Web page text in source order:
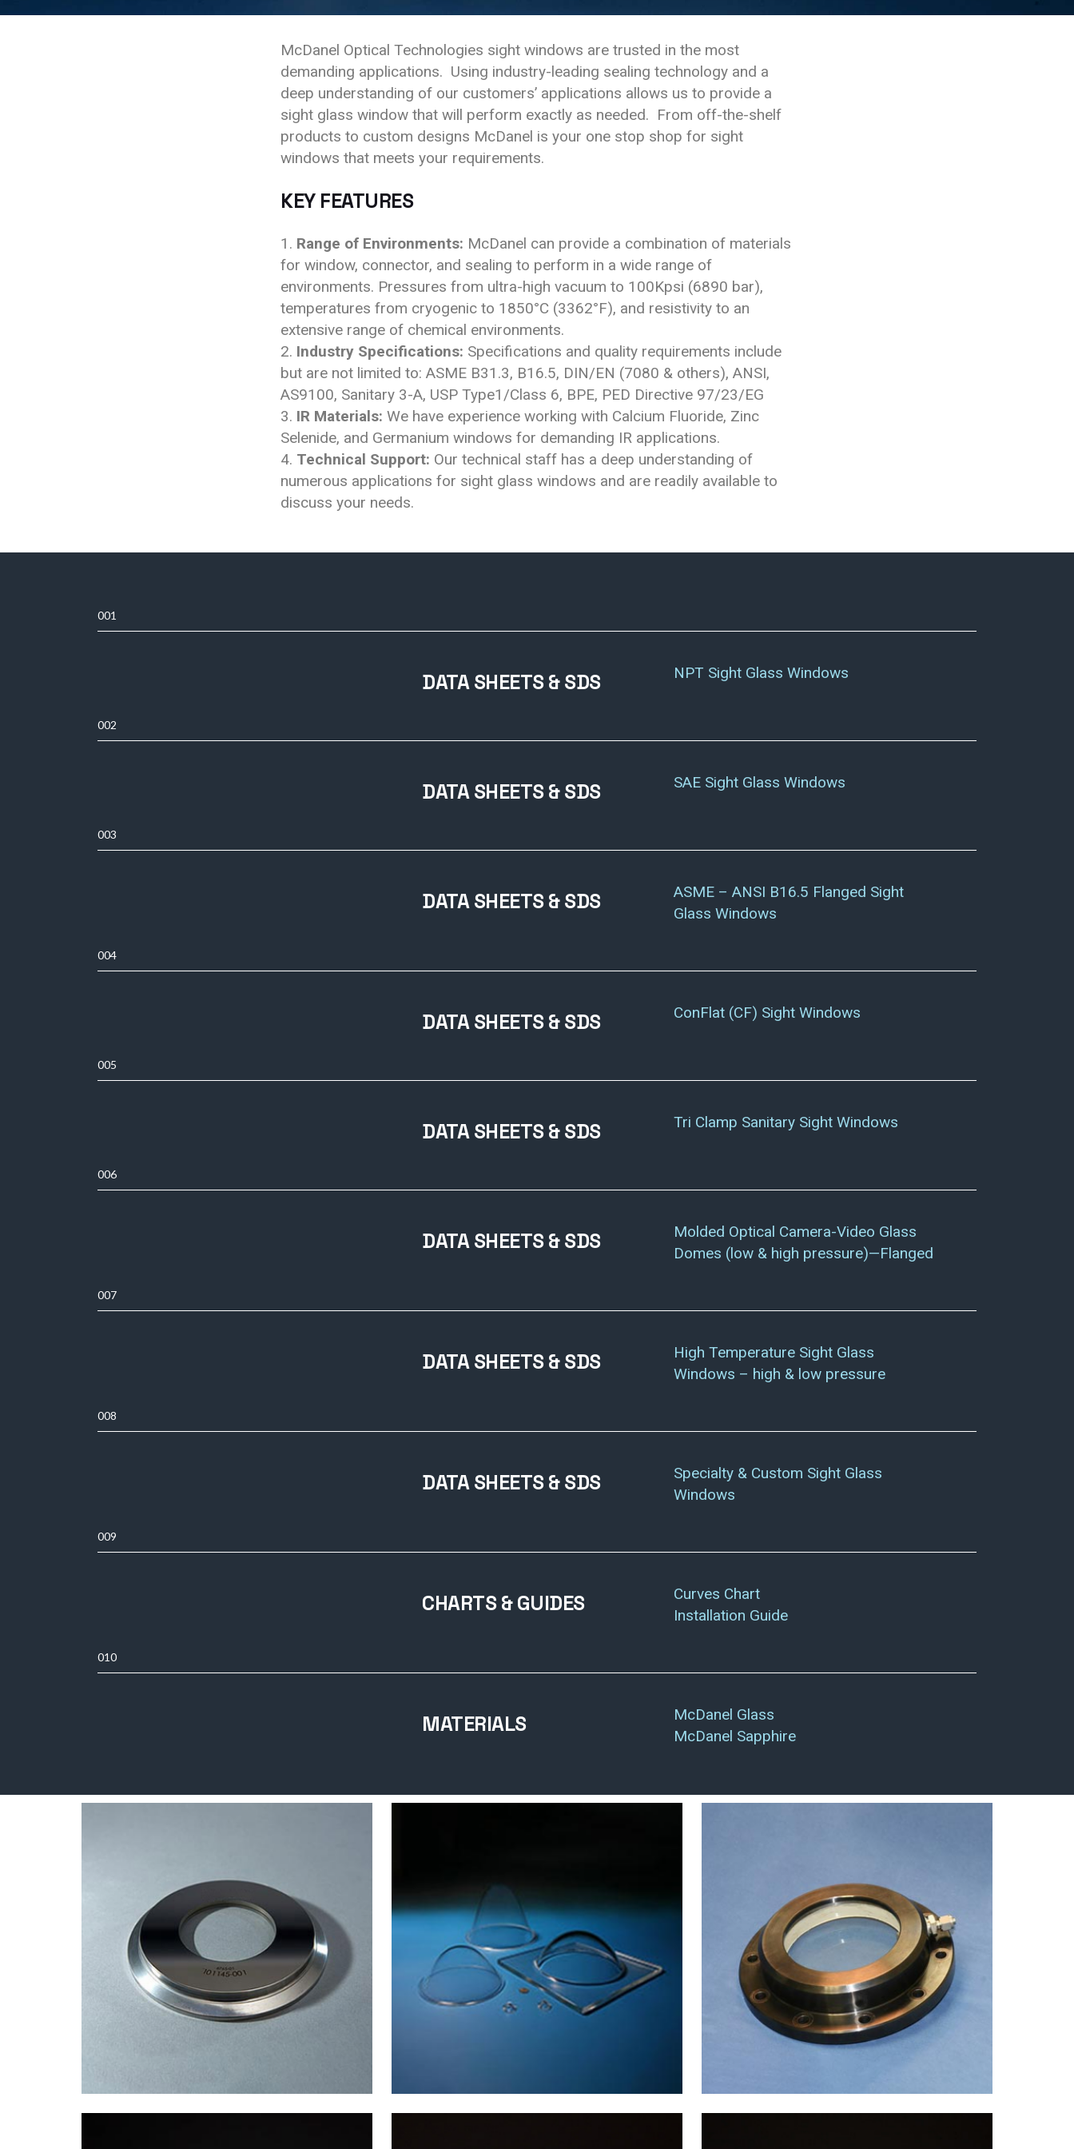
McDanel Optical Technologies sight windows are trusted in the most
demanding applications. Using industry-leading sealing technology and a
deep understanding of our customers’ applications allows us to provide a
sight glass window that will perform exactly as needed. From off-the-shelf
products to custom designs McDanel is your one stop shop for sight
windows that meets your requirements.
KEY FEATURES
Range of Environments: McDanel can provide a combination of materials
for window, connector, and sealing to perform in a wide range of
environments. Pressures from ultra-high vacuum to 100Kpsi (6890 bar),
temperatures from cryogenic to 1850°C (3362°F), and resistivity to an
extensive range of chemical environments.
Industry Specifications: Specifications and quality requirements include
but are not limited to: ASME B31.3, B16.5, DIN/EN (7080 & others), ANSI,
AS9100, Sanitary 3-A, USP Type1/Class 6, BPE, PED Directive 97/23/EG
IR Materials: We have experience working with Calcium Fluoride, Zinc
Selenide, and Germanium windows for demanding IR applications.
Technical Support: Our technical staff has a deep understanding of
numerous applications for sight glass windows and are readily available to
discuss your needs.
001
DATA SHEETS & SDS NPT Sight Glass Windows
002
DATA SHEETS & SDS SAE Sight Glass Windows
003
DATA SHEETS & SDS
ASME – ANSI B16.5 Flanged Sight
Glass Windows
004
DATA SHEETS & SDS ConFlat (CF) Sight Windows
005
DATA SHEETS & SDS Tri Clamp Sanitary Sight Windows
006
DATA SHEETS & SDS
Molded Optical Camera-Video Glass
Domes (low & high pressure)—Flanged
007
DATA SHEETS & SDS
High Temperature Sight Glass
Windows – high & low pressure
008
DATA SHEETS & SDS
Specialty & Custom Sight Glass
Windows
009
CHARTS & GUIDES
Curves Chart
Installation Guide
010
MATERIALS
McDanel Glass
McDanel Sapphire